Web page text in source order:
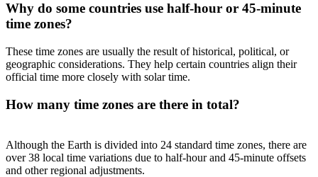
Why do some countries use half-hour or 45-minute
time zones?
These time zones are usually the result of historical, political, or
geographic considerations. They help certain countries align their
official time more closely with solar time.
How many time zones are there in total?
Although the Earth is divided into 24 standard time zones, there are
over 38 local time variations due to half-hour and 45-minute offsets
and other regional adjustments.